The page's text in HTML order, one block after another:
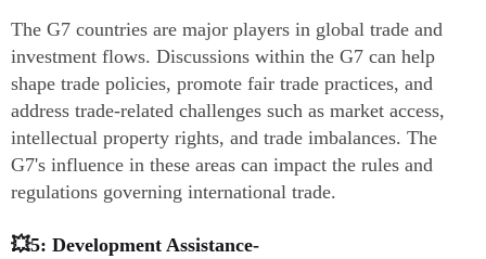
The G7 countries are major players in global trade and
investment flows. Discussions within the G7 can help
shape trade policies, promote fair trade practices, and
address trade-related challenges such as market access,
intellectual property rights, and trade imbalances. The
G7's influence in these areas can impact the rules and
regulations governing international trade.
💥5: Development Assistance-